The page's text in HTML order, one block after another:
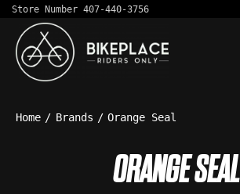
Store Number 407-440-3756
Home / Brands / Orange Seal
ORANGE SEAL